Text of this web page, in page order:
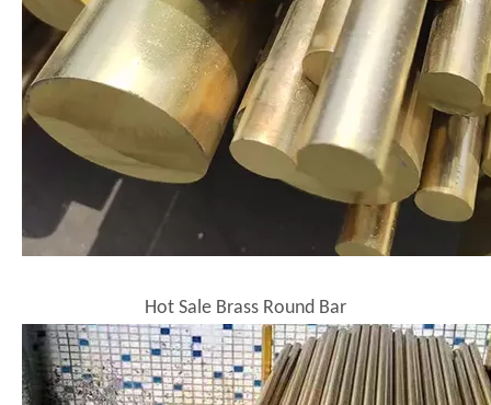
Hot Sale Brass Round Bar